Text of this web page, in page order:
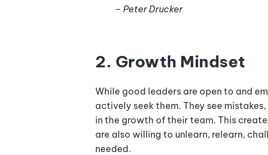
– Peter Drucker
2. Growth Mindset
While good leaders are open to and
actively seek them. They see
in the growth of their team. This
are also willing to unlearn, relearn,
needed.